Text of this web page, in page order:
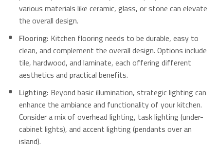
various materials like ceramic, glass, or stone can elevate
the overall design.
Flooring: Kitchen flooring needs to be durable, easy to
clean, and complement the overall design. Options include
tile, hardwood, and laminate, each offering different
aesthetics and practical benefits.
Lighting: Beyond basic illumination, strategic lighting can
enhance the ambiance and functionality of your kitchen.
Consider a mix of overhead lighting, task lighting (under-
cabinet lights), and accent lighting (pendants over an
island).